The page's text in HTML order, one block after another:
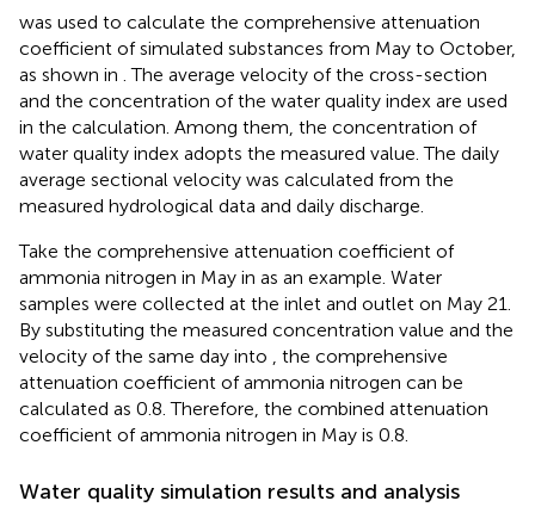
was used to calculate the comprehensive attenuation
coefficient of simulated substances from May to October,
as shown in . The average velocity of the cross-section
and the concentration of the water quality index are used
in the calculation. Among them, the concentration of
water quality index adopts the measured value. The daily
average sectional velocity was calculated from the
measured hydrological data and daily discharge.
Take the comprehensive attenuation coefficient of
ammonia nitrogen in May in as an example. Water
samples were collected at the inlet and outlet on May 21.
By substituting the measured concentration value and the
velocity of the same day into , the comprehensive
attenuation coefficient of ammonia nitrogen can be
calculated as 0.8. Therefore, the combined attenuation
coefficient of ammonia nitrogen in May is 0.8.
Water quality simulation results and analysis